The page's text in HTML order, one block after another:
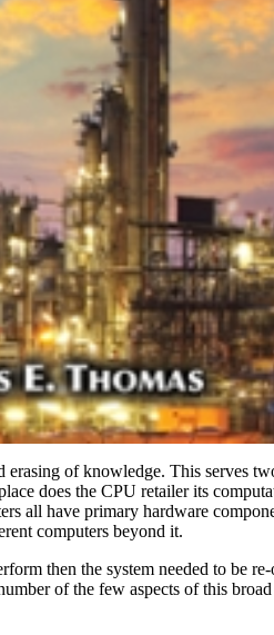
of knowledge. This serves
does the CPU retailer its
all have primary hardware
computers beyond it.
then the system needed to be
of the few aspects of this